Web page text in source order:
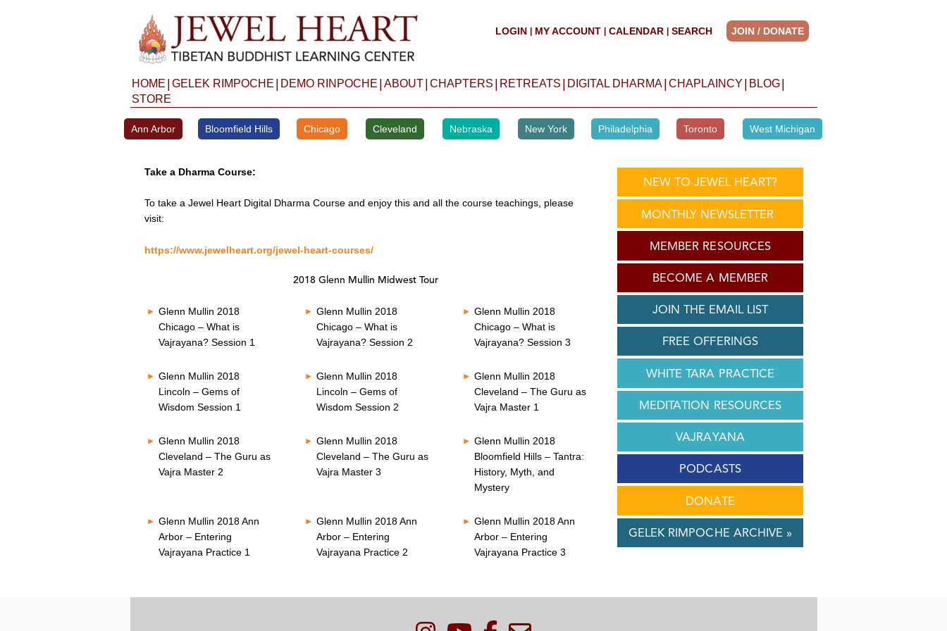
LOGIN MY ACCOUNT CALENDAR SEARCH JOIN / DONATE
HOME GELEK RIMPOCHE DEMO RINPOCHE ABOUT CHAPTERS RETREATS DIGITAL DHARMA CHAPLAINCY BLOG
STORE
Ann Arbor Bloomfield Hills Chicago Cleveland Nebraska New York Philadelphia Toronto West Michigan
Take a Dharma Course:
To take a Jewel Heart Digital Dharma Course and enjoy this and all the course teachings, please
visit:
https://www.jewelheart.org/jewel-heart-courses/
2018 Glenn Mullin Midwest Tour
Glenn Mullin 2018
Chicago – What is
Vajrayana? Session 1
Glenn Mullin 2018
Chicago – What is
Vajrayana? Session 2
Glenn Mullin 2018
Chicago – What is
Vajrayana? Session 3
Glenn Mullin 2018
Lincoln – Gems of
Wisdom Session 1
Glenn Mullin 2018
Lincoln – Gems of
Wisdom Session 2
Glenn Mullin 2018
Cleveland – The Guru as
Vajra Master 1
Glenn Mullin 2018
Cleveland – The Guru as
Vajra Master 2
Glenn Mullin 2018
Cleveland – The Guru as
Vajra Master 3
Glenn Mullin 2018
Bloomfield Hills – Tantra:
History, Myth, and
Mystery
Glenn Mullin 2018 Ann
Arbor – Entering
Vajrayana Practice 1
Glenn Mullin 2018 Ann
Arbor – Entering
Vajrayana Practice 2
Glenn Mullin 2018 Ann
Arbor – Entering
Vajrayana Practice 3
NEW TO JEWEL HEART?
MONTHLY NEWSLETTER
MEMBER RESOURCES
BECOME A MEMBER
JOIN THE EMAIL LIST
FREE OFFERINGS
WHITE TARA PRACTICE
MEDITATION RESOURCES
VAJRAYANA
PODCASTS
DONATE
GELEK RIMPOCHE ARCHIVE »